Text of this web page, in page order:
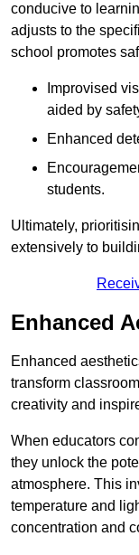
conducive to
adjusts to the
school promotes
Improvised
aided by
Enhanced
students.
Ultimately,
extensively to
Enhanced
Enhanced
transform
creativity and
When educators
they unlock the
atmosphere. This
temperature and
concentration and